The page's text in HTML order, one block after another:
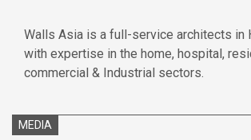
Walls Asia is a full-service architects in
with expertise in the home, hospital,
commercial & Industrial sectors.
MEDIA